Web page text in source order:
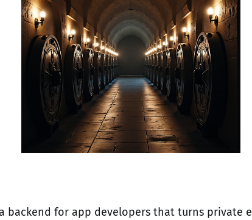
backend for app developers that turns private